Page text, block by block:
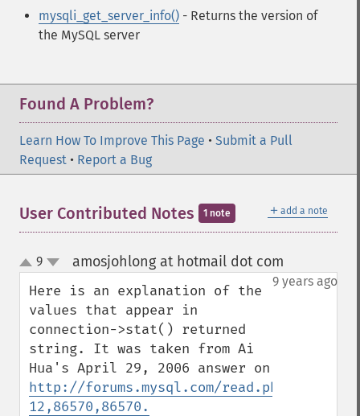
mysqli_get_server_info() - Returns the version of
the MySQL server
Found A Problem?
Learn How To Improve This Page • Submit a Pull
Request • Report a Bug
＋ add a note
User Contributed Notes 1 note
up
down
9 amosjohlong at hotmail dot com
9 years ago
Here is an explanation of the
values that appear in
connection->stat() returned
string. It was taken from Ai
http://forums.mysql.com/read.php?
12,86570,86570.